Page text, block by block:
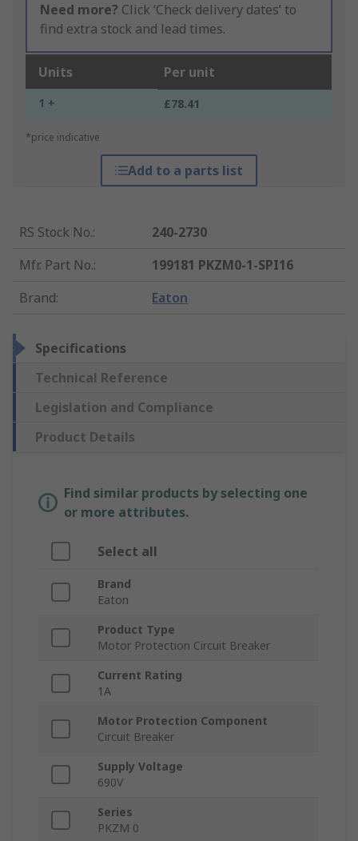
Need more? Click ‘Check delivery dates’ to
find extra stock and lead times.
Units Per unit
1 + £78.41
*price indicative
Add to a parts list
RS Stock No.:
240-2730
Mfr. Part No.:
199181 PKZM0-1-SPI16
Brand: Eaton
Specifications
Technical Reference
Legislation and Compliance
Product Details
Find similar products by selecting one
or more attributes.
Select all
Brand
Eaton
Product Type
Motor Protection Circuit Breaker
Current Rating
1A
Motor Protection Component
Circuit Breaker
Supply Voltage
690V
Series
PKZM 0